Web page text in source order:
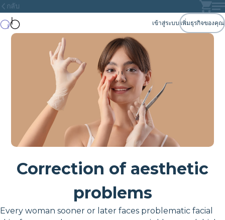
กลับ
เข้าสู่ระบบ เพิ่มธุรกิจของคุณ
Correction of aesthetic
problems
Every woman sooner or later faces problematic facial